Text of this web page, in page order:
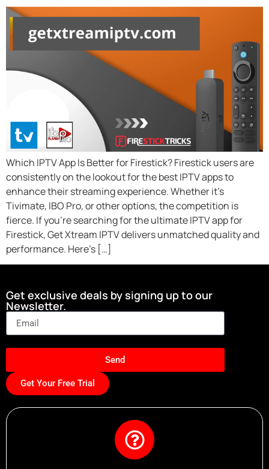
Which IPTV App Is Better for Firestick? Firestick users are
consistently on the lookout for the best IPTV apps to
enhance their streaming experience. Whether it’s
Tivimate, IBO Pro, or other options, the competition is
fierce. If you’re searching for the ultimate IPTV app for
Firestick, Get Xtream IPTV delivers unmatched quality and
performance. Here’s […]
Get exclusive deals by signing up to our
Newsletter.
Send
Get Your Free Trial